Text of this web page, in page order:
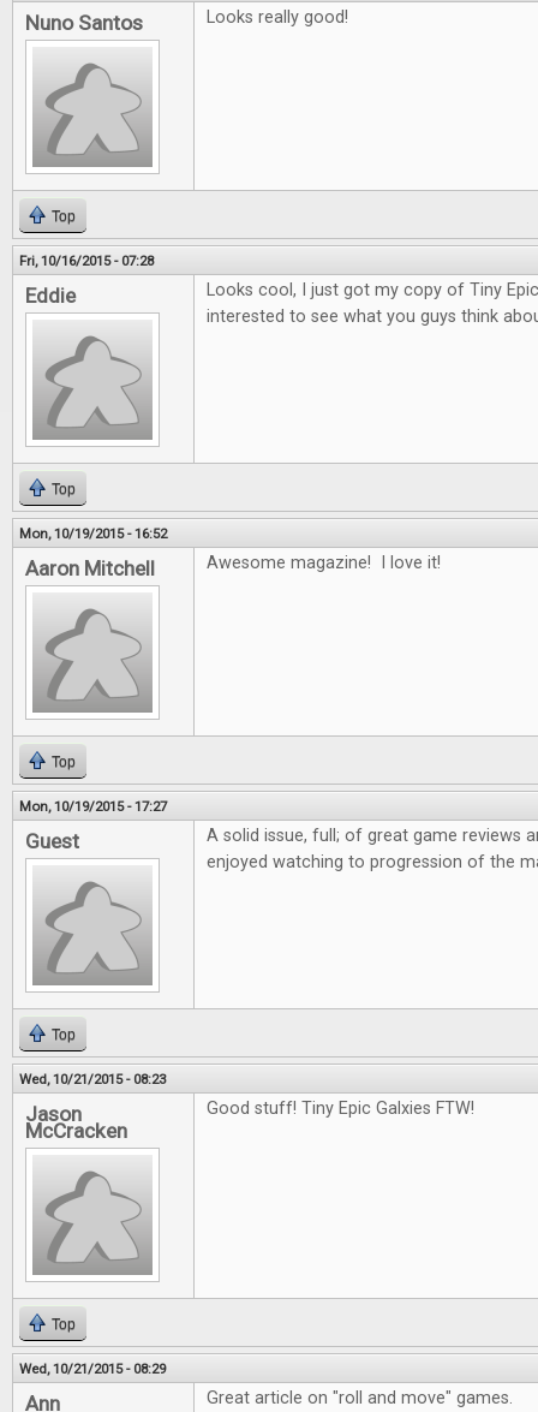
Nuno Santos Looks really good!
Top
Fri, 10/16/2015 - 07:28
Eddie
Looks cool, I just got my copy of Tiny
interested to see what you guys think
Top
Mon, 10/19/2015 - 16:52
Aaron Mitchell Awesome magazine! I love it!
Top
Mon, 10/19/2015 - 17:27
Guest
A solid issue, full; of great game reviews
enjoyed watching to progression of the
Top
Wed, 10/21/2015 - 08:23
Jason
McCracken
Good stuff! Tiny Epic Galxies FTW!
Top
Wed, 10/21/2015 - 08:29
Ann Great article on "roll and move" games.